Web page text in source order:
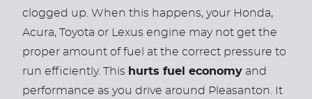
clogged up. When this happens, your Honda,
Acura, Toyota or Lexus engine may not get the
proper amount of fuel at the correct pressure to
run efficiently. This hurts fuel economy and
performance as you drive around Pleasanton. It